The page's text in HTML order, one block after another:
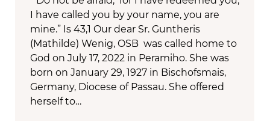
I have called you by your name, you are
mine.” Is 43,1 Our dear Sr. Guntheris
(Mathilde) Wenig, OSB was called home to
God on July 17, 2022 in Peramiho. She was
born on January 29, 1927 in Bischofsmais,
Germany, Diocese of Passau. She offered
herself to…